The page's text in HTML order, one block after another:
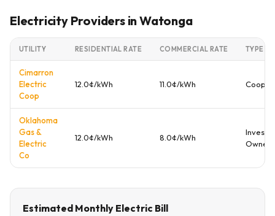
Electricity Providers in Watonga
UTILITY RESIDENTIAL RATE COMMERCIAL RATE TYPE
Cimarron
Electric
Coop
12.0¢/kWh 11.0¢/kWh
Oklahoma
Gas &
Electric
Co
12.0¢/kWh 8.0¢/kWh
Investor
Owned
Estimated Monthly Electric Bill